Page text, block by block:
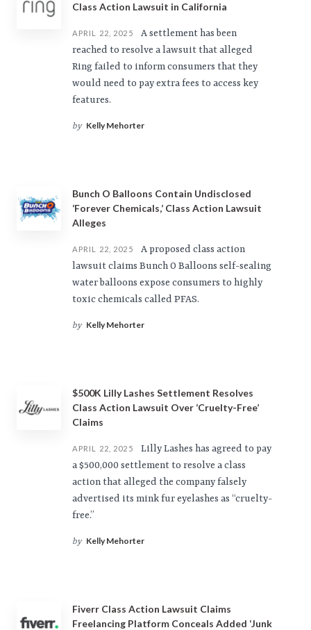
Class Action Lawsuit in California
APRIL 22, 2025
A settlement has been
reached to resolve a lawsuit that alleged
Ring failed to inform consumers that they
would need to pay extra fees to access key
features.
by Kelly Mehorter
Bunch O Balloons Contain Undisclosed
‘Forever Chemicals,’ Class Action Lawsuit
Alleges
APRIL 22, 2025
A proposed class action
lawsuit claims Bunch O Balloons self-sealing
water balloons expose consumers to highly
toxic chemicals called PFAS.
by Kelly Mehorter
$500K Lilly Lashes Settlement Resolves
Class Action Lawsuit Over ‘Cruelty-Free’
Claims
APRIL 22, 2025
Lilly Lashes has agreed to pay
a $500,000 settlement to resolve a class
action that alleged the company falsely
advertised its mink fur eyelashes as “cruelty-
free.”
by Kelly Mehorter
Fiverr Class Action Lawsuit Claims
Freelancing Platform Conceals Added ‘Junk